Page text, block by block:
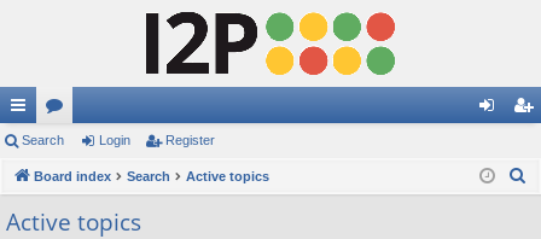
ui
ck
lin
or
u in ist
Search Login Register
Board index Search Active topics
Active topics